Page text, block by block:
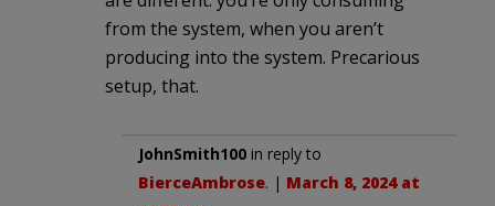
from the system, when you aren’t
producing into the system. Precarious
setup, that.
JohnSmith100 in reply to
BierceAmbrose. | March 8, 2024 at